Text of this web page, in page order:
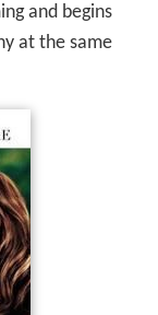
and begins
at the same